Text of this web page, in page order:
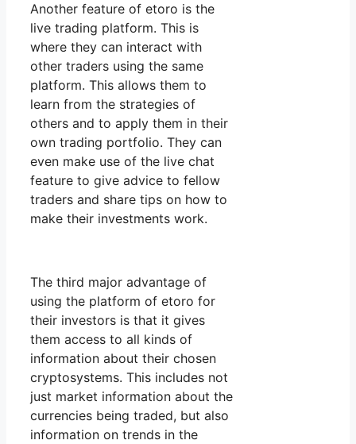
Another feature of etoro is the
live trading platform. This is
where they can interact with
other traders using the same
platform. This allows them to
learn from the strategies of
others and to apply them in their
own trading portfolio. They can
even make use of the live chat
feature to give advice to fellow
traders and share tips on how to
make their investments work.
The third major advantage of
using the platform of etoro for
their investors is that it gives
them access to all kinds of
information about their chosen
cryptosystems. This includes not
just market information about the
currencies being traded, but also
information on trends in the